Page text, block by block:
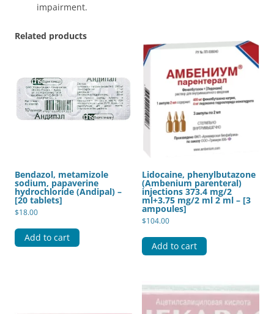
impairment.
Related products
Bendazol, metamizole
sodium, papaverine
hydrochloride (Andipal) –
[20 tablets]
$18.00
Add to cart
Lidocaine, phenylbutazone
(Ambenium parenteral)
injections 373.4 mg/2
ml+3.75 mg/2 ml 2 ml – [3
ampoules]
$104.00
Add to cart